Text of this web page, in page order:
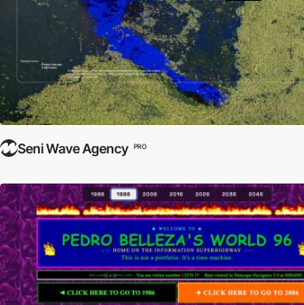
Seni Wave Agency PRO